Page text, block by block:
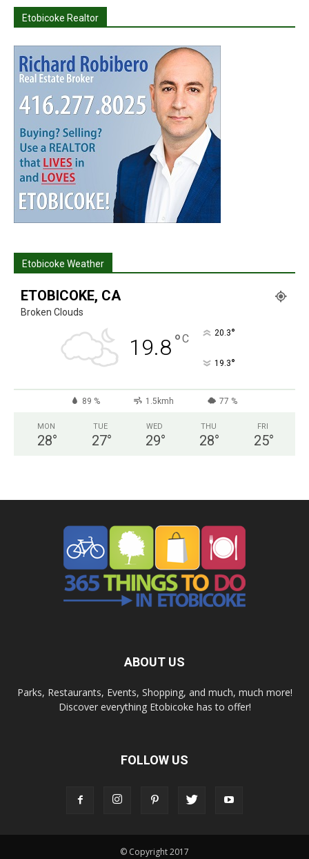
Etobicoke Realtor
Etobicoke Weather
ETOBICOKE, CA
Broken Clouds
19.8°C 20.3°
19.3°
89 % 1.5kmh 77 %
MON
28°
TUE
27°
WED
29°
THU
28°
FRI
25°
ABOUT US
Parks, Restaurants, Events, Shopping, and much, much more!
Discover everything Etobicoke has to offer!
FOLLOW US
© Copyright 2017